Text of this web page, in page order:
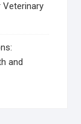
Veterinary
and